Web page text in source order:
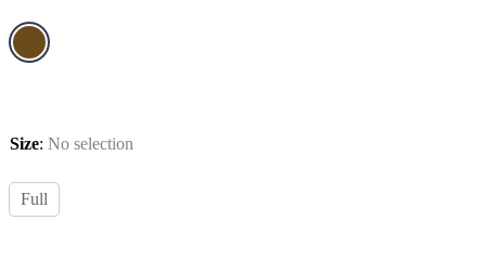
Size: No selection
Full